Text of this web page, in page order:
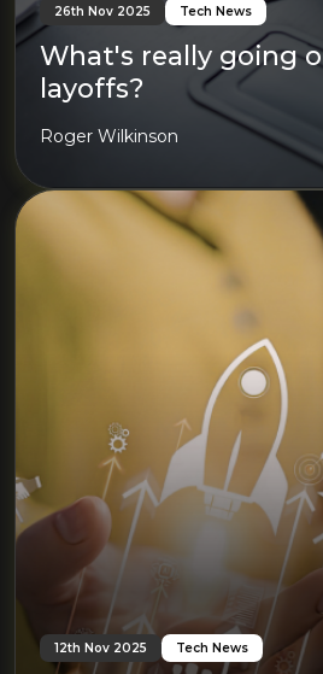
26th Nov 2025 Tech News
What's really going
layoffs?
Roger Wilkinson
12th Nov 2025 Tech News